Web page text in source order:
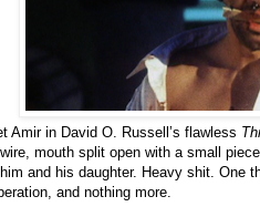
Amir in David O. Russell’s flawless
mouth split open with a small
and his daughter. Heavy shit. One
and nothing more.